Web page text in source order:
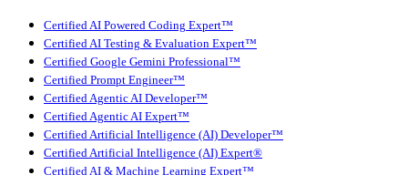
Certified AI Powered Coding Expert™
Certified AI Testing & Evaluation Expert™
Certified Google Gemini Professional™
Certified Prompt Engineer™
Certified Agentic AI Developer™
Certified Agentic AI Expert™
Certified Artificial Intelligence (AI) Developer™
Certified Artificial Intelligence (AI) Expert®
Certified AI & Machine Learning Expert™